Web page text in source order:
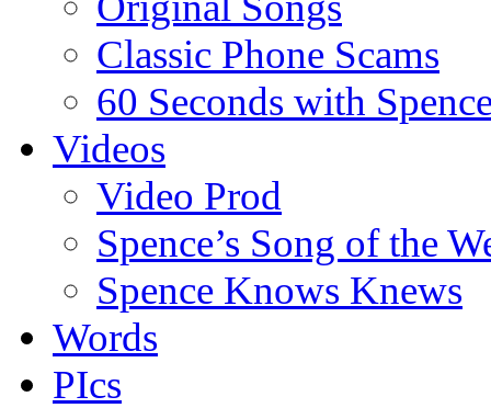
Classic Phone Scams
60 Seconds with
Videos
Video Prod
Spence’s Song of the
Spence Knows Knews
Words
PIcs